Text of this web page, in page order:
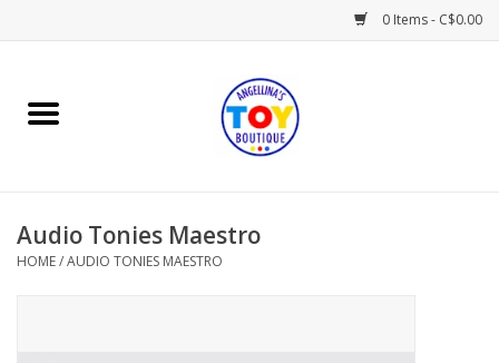
0 Items - C$0.00
Home
Books
Audio Tonies Maestro
HOME/AUDIO TONIES MAESTRO